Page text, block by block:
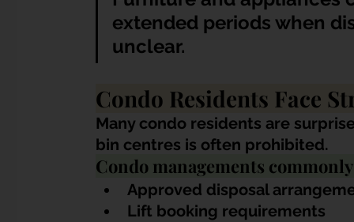
extended periods when
unclear.
Condo Residents Face
Many condo residents are
bin centres is often prohibited.
Condo managements
Approved disposal
Lift booking requirements